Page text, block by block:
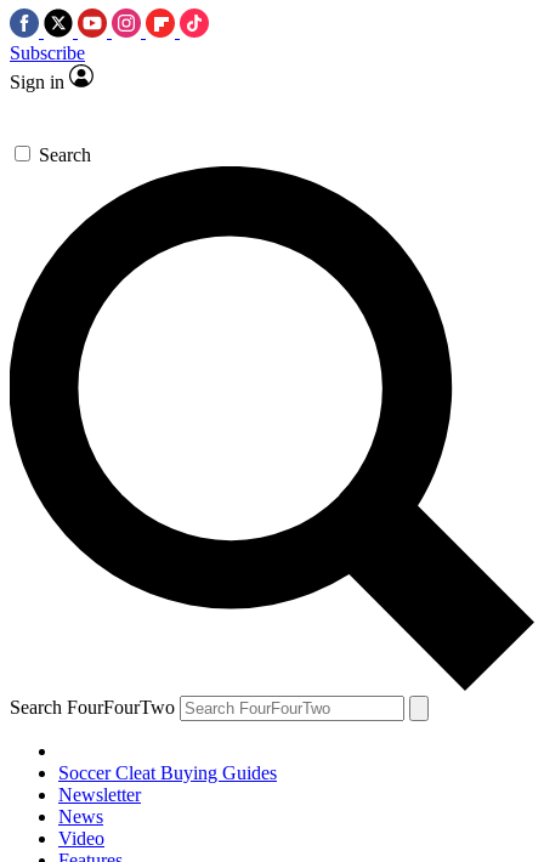
Subscribe
Sign in
Search
Search FourFourTwo
Soccer Cleat Buying Guides
Newsletter
News
Video